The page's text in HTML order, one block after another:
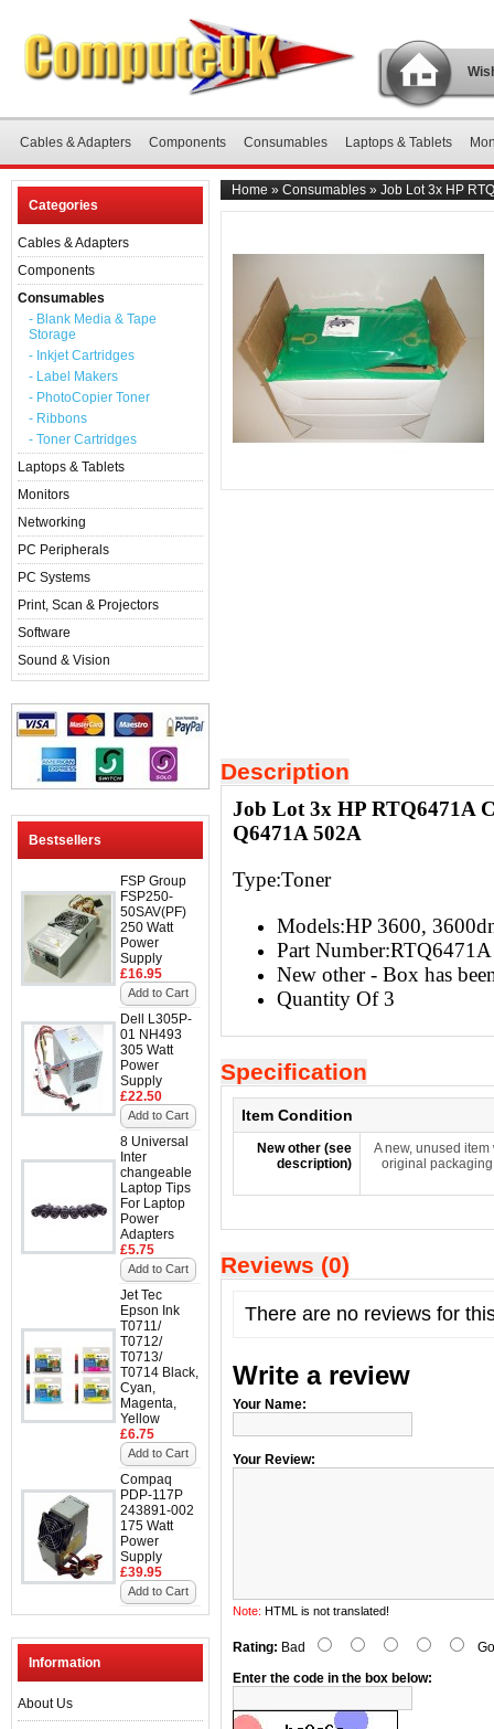
Cables & Adapters Components Consumables Laptops & Tablets
Categories
Cables & Adapters
Components
Consumables
- Blank Media & Tape
Storage
- Inkjet Cartridges
- Label Makers
- PhotoCopier Toner
- Ribbons
- Toner Cartridges
Laptops & Tablets
Monitors
Networking
PC Peripherals
PC Systems
Print, Scan & Projectors
Software
Sound & Vision
Bestsellers
FSP Group
FSP250-
50SAV(PF)
250 Watt
Power
Supply
£16.95
Add to Cart
Dell L305P-
01 NH493
305 Watt
Power
Supply
£22.50
Add to Cart
8 Universal
Inter
changeable
Laptop Tips
For Laptop
Power
Adapters
£5.75
Add to Cart
Jet Tec
Epson Ink
T0711/
T0712/
T0713/
T0714 Black,
Cyan,
Magenta,
Yellow
£6.75
Add to Cart
Compaq
PDP-117P
243891-002
175 Watt
Power
Supply
£39.95
Add to Cart
Information
About Us
Home » Consumables » Job Lot 3x HP
Description
Job Lot 3x HP RTQ6471A
Q6471A 502A
Type:Toner
Models:HP 3600,
Part Number:RTQ6471A
New other - Box has
Quantity Of 3
Specification
Item Condition
New other (see
description)
A new, unused
original
Reviews (0)
There are no reviews for
Write a review
Your Name:
Your Review:
Note: HTML is not translated!
Rating: Bad
Enter the code in the box below: